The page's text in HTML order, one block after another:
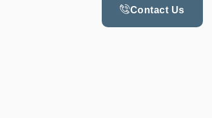
Contact Us